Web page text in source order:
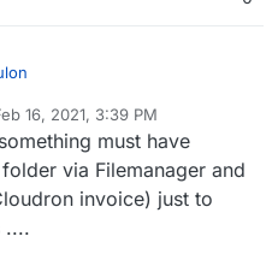
better way...
to work, hence this
calibre database
Calibre database, do
not work at present. I've no idea
Configuration > Library
correct?
books/libraryas I mounted
16, 2021, 3:39 PM
imc67Feb 16, 2021, 3:41 PM
something must have
via Filemanager and
invoice) just to
....